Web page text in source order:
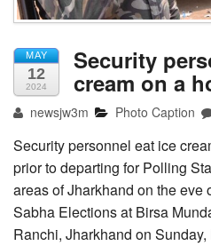
MAY
12
2024
Security
cream on a
newsjw3m Photo Caption
Security personnel eat ice
prior to departing for Polling
areas of Jharkhand on the eve
Sabha Elections at Birsa
Ranchi, Jharkhand on Sunday,